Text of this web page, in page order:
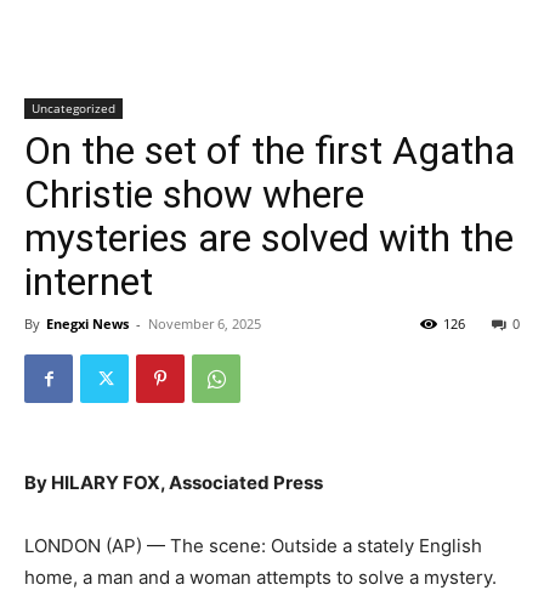
Uncategorized
On the set of the first Agatha
Christie show where
mysteries are solved with the
internet
By Enegxi News - November 6, 2025 0
126
By HILARY FOX, Associated Press
LONDON (AP) — The scene: Outside a stately English
home, a man and a woman attempts to solve a mystery.